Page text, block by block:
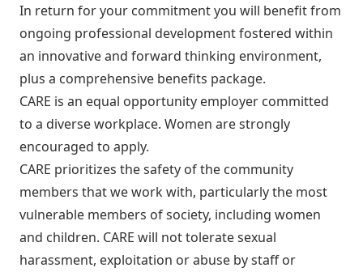
In return for your commitment you will benefit from
ongoing professional development fostered within
an innovative and forward thinking environment,
plus a comprehensive benefits package.
CARE is an equal opportunity employer committed
to a diverse workplace. Women are strongly
encouraged to apply.
CARE prioritizes the safety of the community
members that we work with, particularly the most
vulnerable members of society, including women
and children. CARE will not tolerate sexual
harassment, exploitation or abuse by staff or